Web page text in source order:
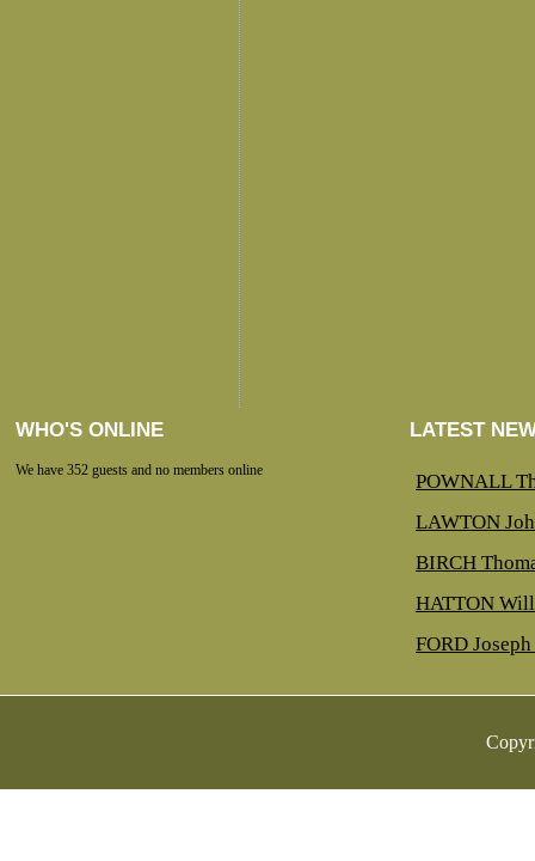
WHO'S ONLINE
We have 352 guests and no members online
LATEST
POWNALL
LAWTON
BIRCH
HATTON
FORD